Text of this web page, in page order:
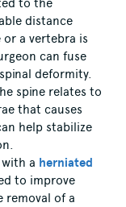
to the
distance
a vertebra is
can fuse
deformity.
spine relates to
that causes
help stabilize
a herniated
to improve
removal of a